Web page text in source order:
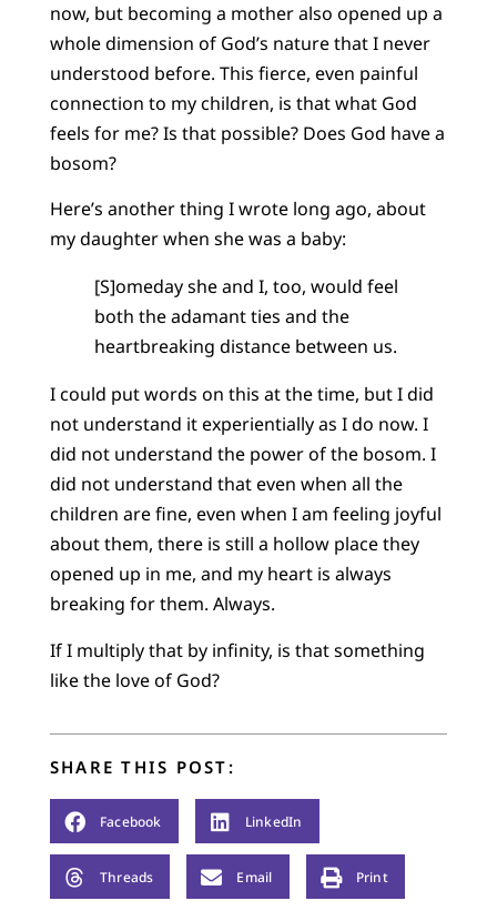
now, but becoming a mother also opened up a
whole dimension of God’s nature that I never
understood before. This fierce, even painful
connection to my children, is that what God
feels for me? Is that possible? Does God have a
bosom?
Here’s another thing I wrote long ago, about
my daughter when she was a baby:
[S]omeday she and I, too, would feel
both the adamant ties and the
heartbreaking distance between us.
I could put words on this at the time, but I did
not understand it experientially as I do now. I
did not understand the power of the bosom. I
did not understand that even when all the
children are fine, even when I am feeling joyful
about them, there is still a hollow place they
opened up in me, and my heart is always
breaking for them. Always.
If I multiply that by infinity, is that something
like the love of God?
SHARE THIS POST:
Facebook LinkedIn
Threads Email Print